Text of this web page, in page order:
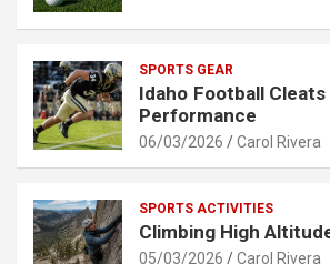
SPORTS GEAR
Idaho Football
Performance
06/03/2026 Carol Rivera
SPORTS ACTIVITIES
Climbing High
05/03/2026 Carol Rivera